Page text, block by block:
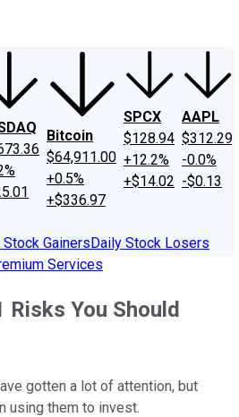
Bitcoin
$64,911.00
+0.5%
+$336.97
SPCX
$128.94
+12.2%
+$14.02
AAPL
$312.29
-0.0%
-$0.13
Stock GainersDaily Stock Losers
Services
Risks You Should
gotten a lot of attention, but
using them to invest.